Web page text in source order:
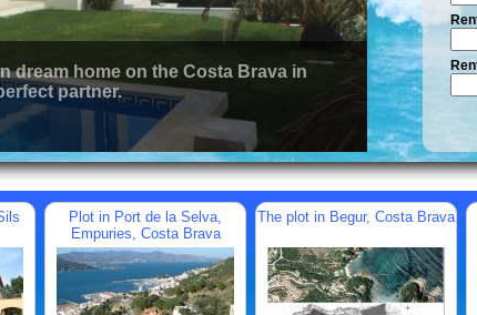
home on the Costa Brava in
partner.
Plot in Port de la Selva,
Empuries, Costa Brava
The plot in Begur, Costa Brava